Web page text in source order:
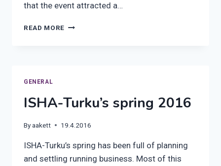
that the event attracted a…
READ MORE ISHA-
GENERAL
ISHA-Turku’s spring 2016
Byaakett 19.4.2016
ISHA-Turku’s spring has been full of planning
and settling running business. Most of this